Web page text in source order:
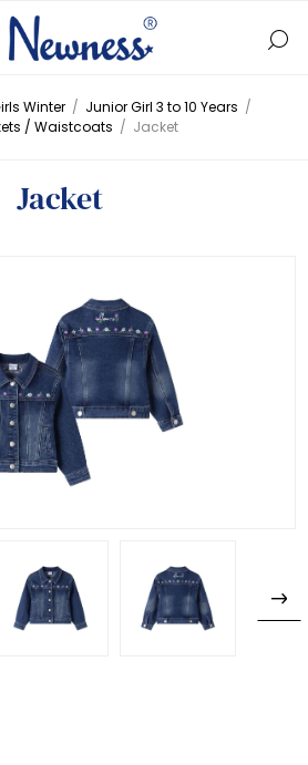
Winter / Junior Girl 3 to 10 Years /
/ Waistcoats / Jacket
Jacket